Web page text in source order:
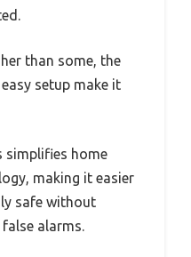
than some, the
setup make it
simplifies home
making it easier
safe without
alarms.